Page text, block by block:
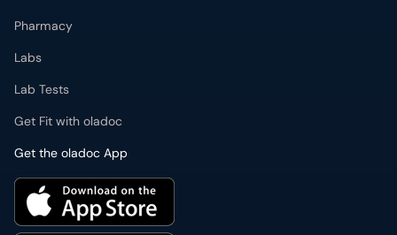
Get Fit with oladoc
Get the oladoc App